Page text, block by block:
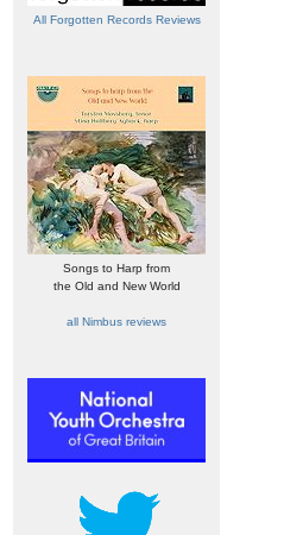
All Forgotten Records Reviews
Songs to Harp from
the Old and New World
all Nimbus reviews